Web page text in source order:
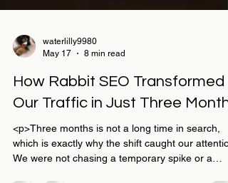
May 17
8 min read
How Rabbit SEO Transformed
Our Traffic in Just Three
<p>Three months is not a long time in search,